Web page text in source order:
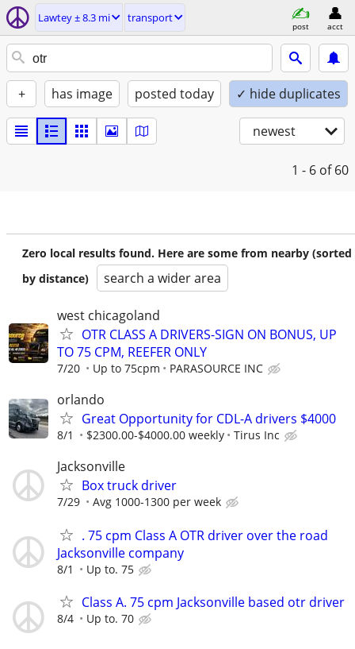
Lawtey ± 8.3 mi transport
post acct
+ has image posted today ✓ hide duplicates
newest
1 - 6 of 60
Zero local results found. Here are some from nearby (sorted
by distance)
search a wider area
west chicagoland
OTR CLASS A DRIVERS-SIGN ON BONUS, UP
TO 75 CPM, REEFER ONLY
7/20 Up to 75cpm PARASOURCE INC
orlando
Great Opportunity for CDL-A drivers $4000
8/1 $2300.00-$4000.00 weekly Tirus Inc
Jacksonville
Box truck driver
7/29 Avg 1000-1300 per week
. 75 cpm Class A OTR driver over the road
Jacksonville company
8/1 Up to. 75
Class A. 75 cpm Jacksonville based otr driver
8/4 Up to. 70